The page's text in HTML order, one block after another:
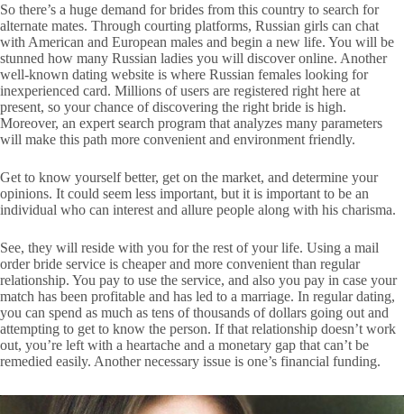
So there’s a huge demand for brides from this country to search for
alternate mates. Through courting platforms, Russian girls can chat
with American and European males and begin a new life. You will be
stunned how many Russian ladies you will discover online. Another
well-known dating website is where Russian females looking for
inexperienced card. Millions of users are registered right here at
present, so your chance of discovering the right bride is high.
Moreover, an expert search program that analyzes many parameters
will make this path more convenient and environment friendly.
Get to know yourself better, get on the market, and determine your
opinions. It could seem less important, but it is important to be an
individual who can interest and allure people along with his charisma.
See, they will reside with you for the rest of your life. Using a mail
order bride service is cheaper and more convenient than regular
relationship. You pay to use the service, and also you pay in case your
match has been profitable and has led to a marriage. In regular dating,
you can spend as much as tens of thousands of dollars going out and
attempting to get to know the person. If that relationship doesn’t work
out, you’re left with a heartache and a monetary gap that can’t be
remedied easily. Another necessary issue is one’s financial funding.